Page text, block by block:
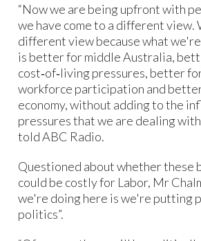
“Now we are being upfront with
we have come to a different view.
different view because what
is better for middle Australia,
cost‑of‑living pressures, better
workforce participation and
economy, without adding to the
pressures that we are dealing
told ABC Radio.
Questioned about whether these
could be costly for Labor, Mr
we're doing here is we're putting
politics”.